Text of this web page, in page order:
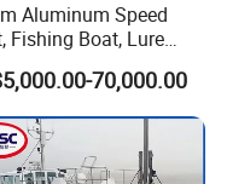
Aluminum Speed
Fishing Boat, Lure
Bass Boat
70,000.00